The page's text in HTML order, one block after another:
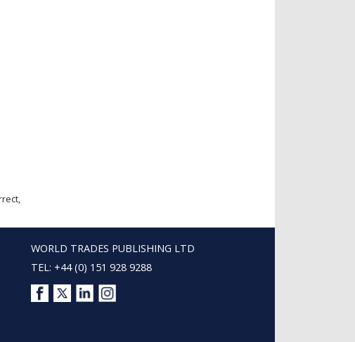
WORLD TRADES PUBLISHING LTD
TEL: +44 (0) 151 928 9288